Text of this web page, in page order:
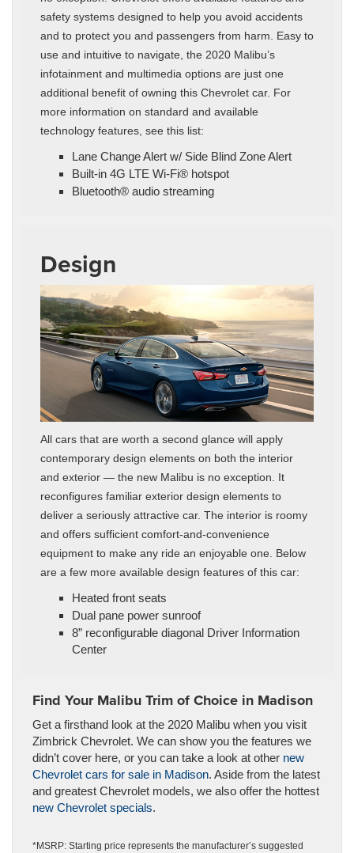
safety systems designed to help you avoid accidents
and to protect you and passengers from harm. Easy to
use and intuitive to navigate, the 2020 Malibu’s
infotainment and multimedia options are just one
additional benefit of owning this Chevrolet car. For
more information on standard and available
technology features, see this list:
Lane Change Alert w/ Side Blind Zone Alert
Built-in 4G LTE Wi-Fi® hotspot
Bluetooth® audio streaming
Design
All cars that are worth a second glance will apply
contemporary design elements on both the interior
and exterior — the new Malibu is no exception. It
reconfigures familiar exterior design elements to
deliver a seriously attractive car. The interior is roomy
and offers sufficient comfort-and-convenience
equipment to make any ride an enjoyable one. Below
are a few more available design features of this car:
Heated front seats
Dual pane power sunroof
8” reconfigurable diagonal Driver Information
Center
Find Your Malibu Trim of Choice in Madison
Get a firsthand look at the 2020 Malibu when you visit
Zimbrick Chevrolet. We can show you the features we
didn’t cover here, or you can take a look at other new
Chevrolet cars for sale in Madison. Aside from the latest
and greatest Chevrolet models, we also offer the hottest
new Chevrolet specials.
*MSRP: Starting price represents the manufacturer’s suggested